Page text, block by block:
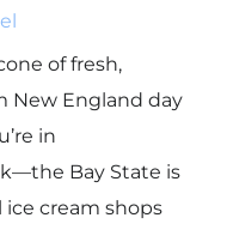
of fresh,
New England day
in
Bay State is
cream shops